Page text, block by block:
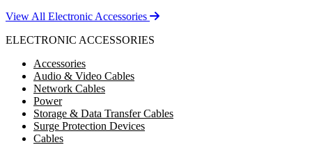
View All Electronic Accessories
ELECTRONIC ACCESSORIES
Accessories
Audio & Video Cables
Network Cables
Power
Storage & Data Transfer Cables
Surge Protection Devices
Cables